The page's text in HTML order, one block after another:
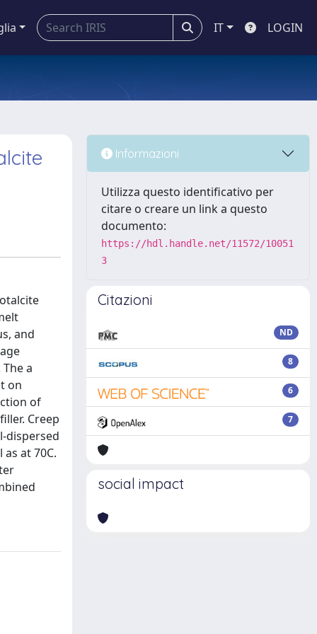
IT LOGIN
and
a
on
of
Creep
dispersed
at 70C.
Informazioni
Utilizza questo identificativo per
citare o creare un link a questo
documento:
https://hdl.handle.net/11572/10051
3
Citazioni
ND
8
6
7
social impact